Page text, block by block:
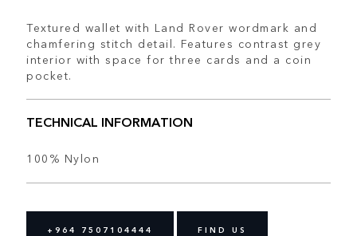
Textured wallet with Land Rover wordmark and
chamfering stitch detail. Features contrast grey
interior with space for three cards and a coin
pocket.
TECHNICAL INFORMATION
100% Nylon
+964 7507104444 FIND US